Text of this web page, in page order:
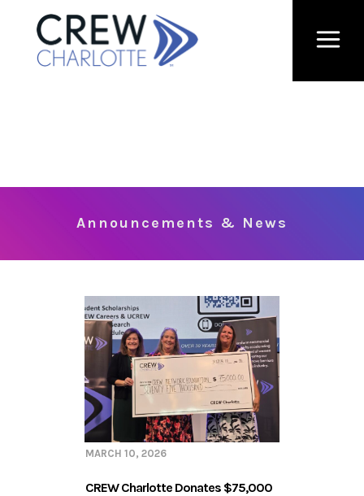
Announcements & News
MARCH 10, 2026
CREW Charlotte Donates $75,000